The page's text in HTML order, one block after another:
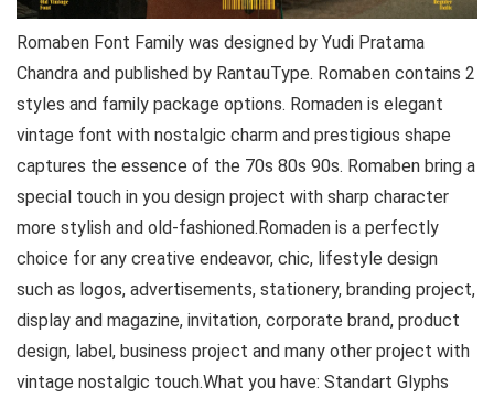
Romaben Font Family was designed by Yudi Pratama
Chandra and published by RantauType. Romaben contains 2
styles and family package options. Romaden is elegant
vintage font with nostalgic charm and prestigious shape
captures the essence of the 70s 80s 90s. Romaben bring a
special touch in you design project with sharp character
more stylish and old-fashioned.Romaden is a perfectly
choice for any creative endeavor, chic, lifestyle design
such as logos, advertisements, stationery, branding project,
display and magazine, invitation, corporate brand, product
design, label, business project and many other project with
vintage nostalgic touch.What you have: Standart Glyphs